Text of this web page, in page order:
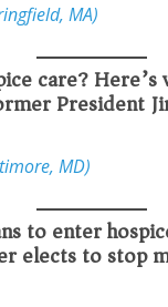
MA)
care?
President
MD)
to enter
elects to stop